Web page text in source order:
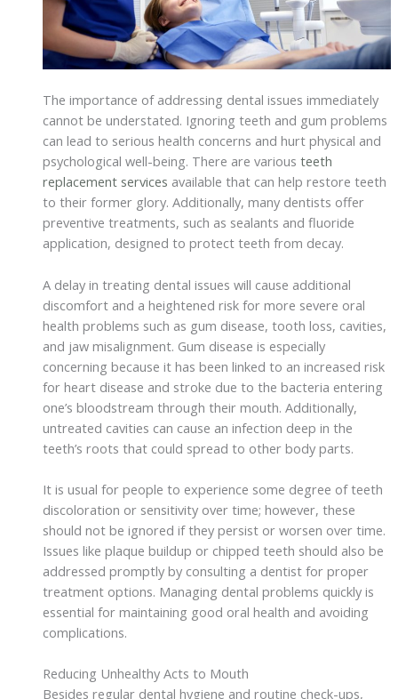
The importance of addressing dental issues immediately
cannot be understated. Ignoring teeth and gum problems
can lead to serious health concerns and hurt physical and
psychological well-being. There are various teeth
replacement services available that can help restore teeth
to their former glory. Additionally, many dentists offer
preventive treatments, such as sealants and fluoride
application, designed to protect teeth from decay.
A delay in treating dental issues will cause additional
discomfort and a heightened risk for more severe oral
health problems such as gum disease, tooth loss, cavities,
and jaw misalignment. Gum disease is especially
concerning because it has been linked to an increased risk
for heart disease and stroke due to the bacteria entering
one’s bloodstream through their mouth. Additionally,
untreated cavities can cause an infection deep in the
teeth’s roots that could spread to other body parts.
It is usual for people to experience some degree of teeth
discoloration or sensitivity over time; however, these
should not be ignored if they persist or worsen over time.
Issues like plaque buildup or chipped teeth should also be
addressed promptly by consulting a dentist for proper
treatment options. Managing dental problems quickly is
essential for maintaining good oral health and avoiding
complications.
Reducing Unhealthy Acts to Mouth
Besides regular dental hygiene and routine check-ups,